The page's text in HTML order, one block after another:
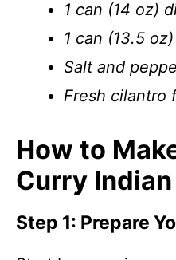
1 can (14 oz)
1 can (13.5
Salt and
Fresh cilantro
How to
Curry
Step 1: Prepare